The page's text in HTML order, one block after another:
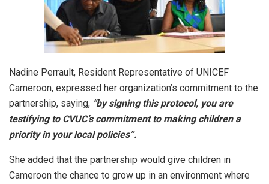
Nadine Perrault, Resident Representative of UNICEF
Cameroon, expressed her organization’s commitment to the
partnership, saying, “by signing this protocol, you are
testifying to CVUC’s commitment to making children a
priority in your local policies”.
She added that the partnership would give children in
Cameroon the chance to grow up in an environment where